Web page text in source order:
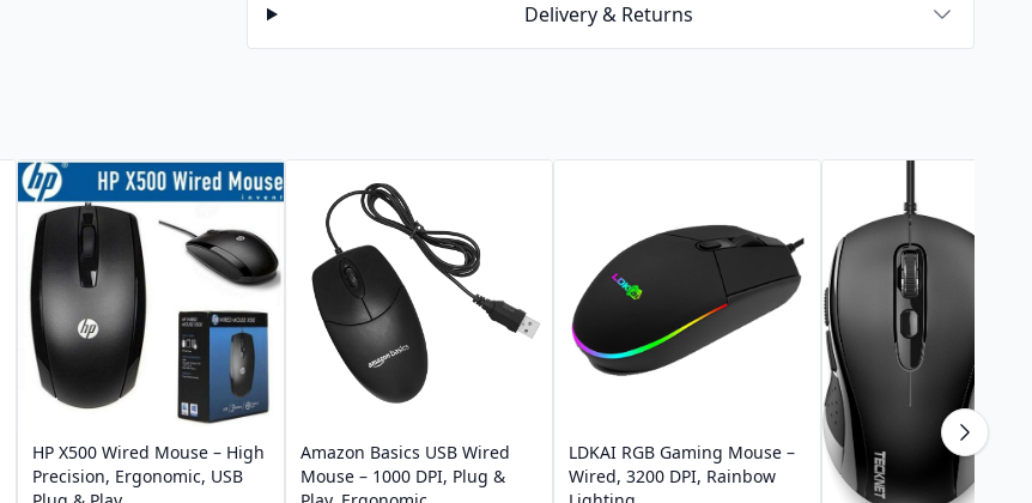
Delivery & Returns
HP X500 Wired Mouse – High
Precision, Ergonomic, USB
Amazon Basics USB Wired
Mouse – 1000 DPI, Plug &
LDKAI RGB Gaming Mouse –
Wired, 3200 DPI, Rainbow